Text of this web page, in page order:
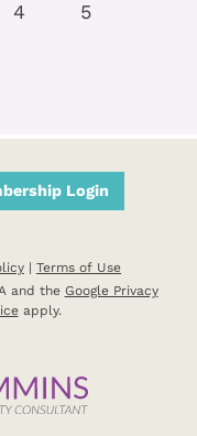
4 5
| Terms of Use
and the Google Privacy
apply.
Login